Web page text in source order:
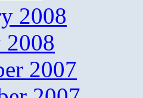
2008
2008
2007